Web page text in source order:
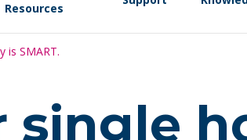
Resources
is SMART.
single